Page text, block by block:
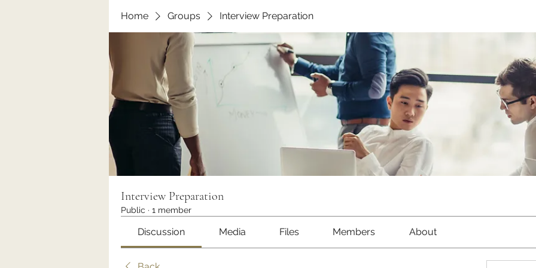
Home Groups Interview Preparation
Interview Preparation
Public · 1 member
Discussion Media Files Members About